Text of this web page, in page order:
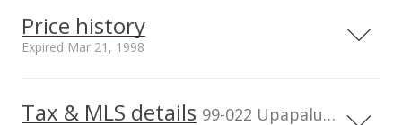
Price history
Expired Mar 21, 1998
0 1,200,000
Tax & MLS details 99-022 Upapalu Dr, HI